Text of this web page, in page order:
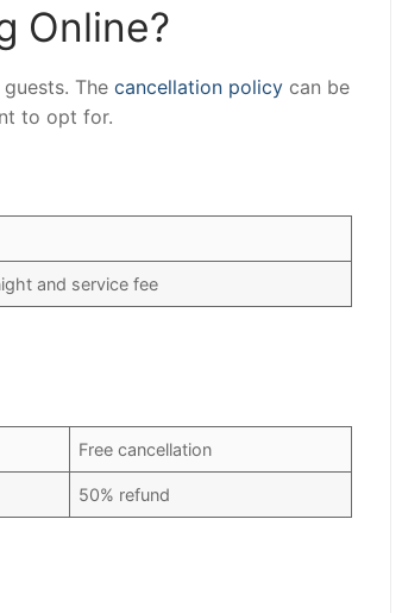
Online?
The cancellation policy can be
to opt for.
and service fee
Free cancellation
50% refund